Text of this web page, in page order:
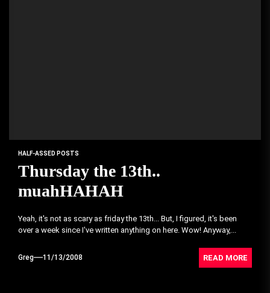
HALF-ASSED POSTS
Thursday the 13th..
muahHAHAH
Yeah, it's not as scary as friday the 13th... But, I figured, it's been
over a week since I've written anything on here. Wow! Anyway,...
Greg 11/13/2008 READ MORE